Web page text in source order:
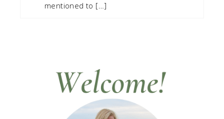
mentioned to […]